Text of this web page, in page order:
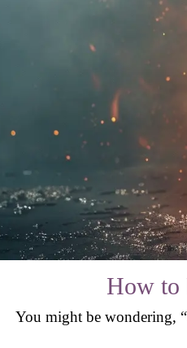
How to
You might be wondering,